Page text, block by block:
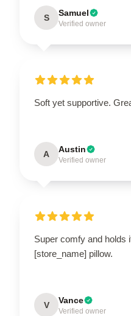
S Samuel
Verified owner
Soft yet supportive.
A Austin
Verified owner
Super comfy and holds
[store_name] pillow.
V Vance
Verified owner